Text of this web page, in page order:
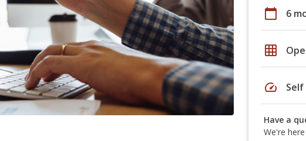
calendar_today 6
grid_on
speed Self
Have a
We're